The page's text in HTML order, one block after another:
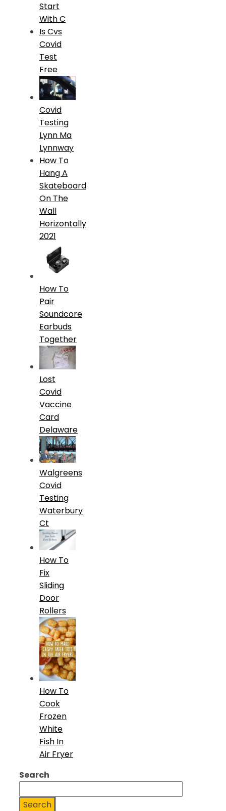
Start
With C
Is Cvs
Covid
Test
Free
Covid
Testing
Lynn Ma
Lynnway
How To
Hang A
Skateboard
On The
Wall
Horizontally
2021
How To
Pair
Soundcore
Earbuds
Together
Lost
Covid
Vaccine
Card
Delaware
Walgreens
Covid
Testing
Waterbury
Ct
How To
Fix
Sliding
Door
Rollers
How To
Cook
Frozen
White
Fish In
Air Fryer
Search
Search